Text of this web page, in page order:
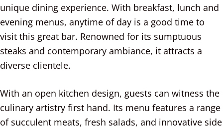
unique dining experience. With breakfast, lunch and
evening menus, anytime of day is a good time to
visit this great bar. Renowned for its sumptuous
steaks and contemporary ambiance, it attracts a
diverse clientele.
With an open kitchen design, guests can witness the
culinary artistry first hand. Its menu features a range
of succulent meats, fresh salads, and innovative side